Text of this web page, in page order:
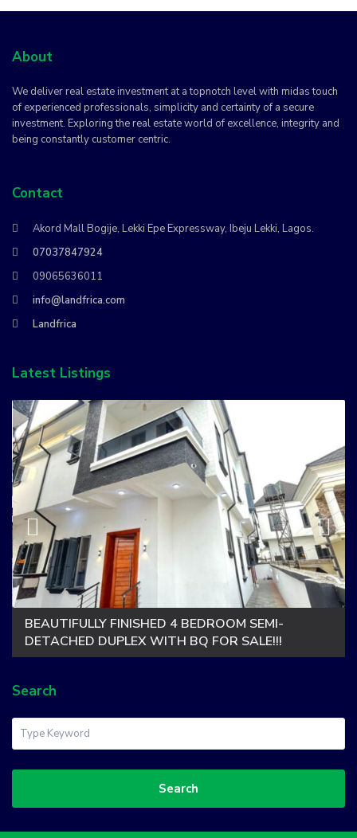
About
We deliver real estate investment at a topnotch level with midas touch
of experienced professionals, simplicity and certainty of a secure
investment. Exploring the real estate world of excellence, integrity and
being constantly customer centric.
Contact
Akord Mall Bogije, Lekki Epe Expressway, Ibeju Lekki, Lagos.
07037847924
09065636011
info@landfrica.com
Landfrica
Latest Listings
BEAUTIFULLY FINISHED 4 BEDROOM SEMI-
DETACHED DUPLEX WITH BQ FOR SALE!!!
Search
Search